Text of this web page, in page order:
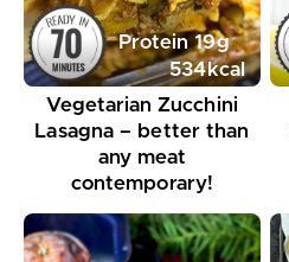
Protein 19g
534kcal
Vegetarian Zucchini
Lasagna – better than
any meat
contemporary!